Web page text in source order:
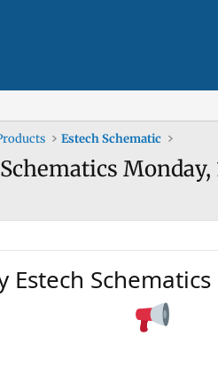
Estech Schematic
Monday,